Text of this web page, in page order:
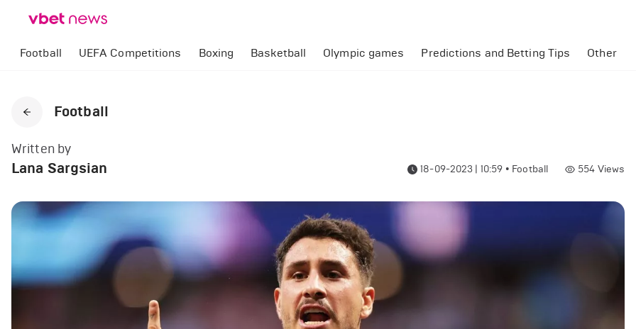
Football UEFA Competitions Boxing Basketball Olympic games Predictions and Betting Tips Other
Football
Written by
Lana Sargsian 18-09-2023 | 10:59 • Football 554 Views